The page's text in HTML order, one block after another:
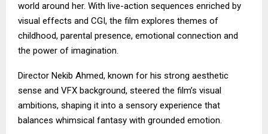
world around her. With live-action sequences enriched by
visual effects and CGI, the film explores themes of
childhood, parental presence, emotional connection and
the power of imagination.
Director Nekib Ahmed, known for his strong aesthetic
sense and VFX background, steered the film’s visual
ambitions, shaping it into a sensory experience that
balances whimsical fantasy with grounded emotion.